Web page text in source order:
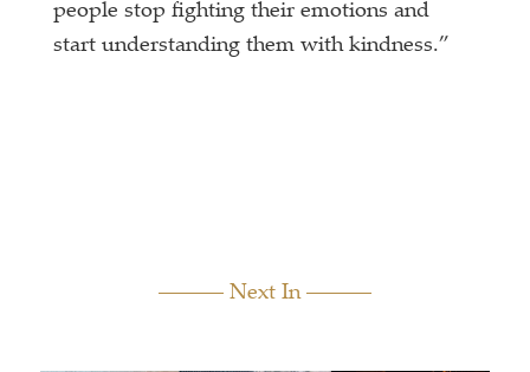
people stop fighting their emotions and
start understanding them with kindness.”
Next In